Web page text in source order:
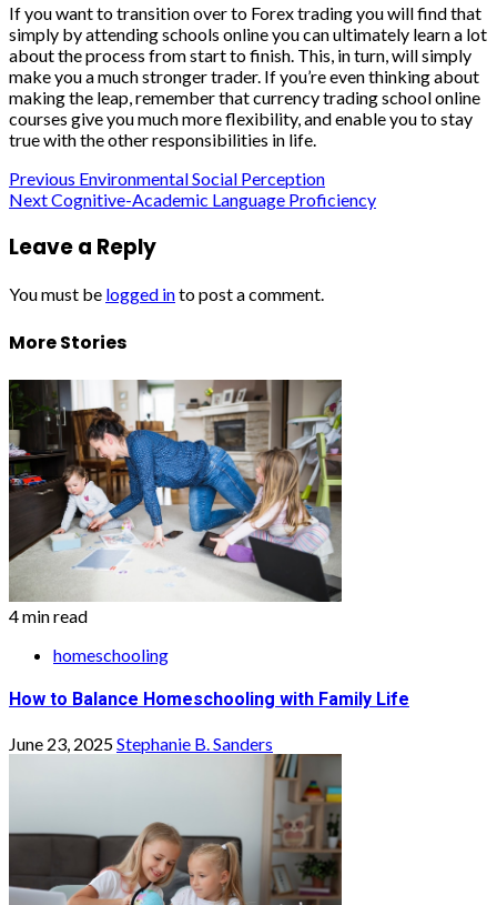
If you want to transition over to Forex trading you will find that
simply by attending schools online you can ultimately learn a lot
about the process from start to finish. This, in turn, will simply
make you a much stronger trader. If you’re even thinking about
making the leap, remember that currency trading school online
courses give you much more flexibility, and enable you to stay
true with the other responsibilities in life.
Post
Previous Environmental Social Perception
NextCognitive-Academic Language Proficiency
Leave a Reply
You must be logged into post a comment.
More Stories
4 min read
homeschooling
How to Balance Homeschooling with Family Life
June 23, 2025Stephanie B. Sanders